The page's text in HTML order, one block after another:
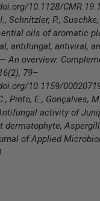
10.1128/
Schnitzler, P., Suschke,
oils of aromatic
antifungal, antiviral,
An overview.
79–
10.1159/
Pinto, E., Gonçalves,
activity of
dermatophyte,
of Applied